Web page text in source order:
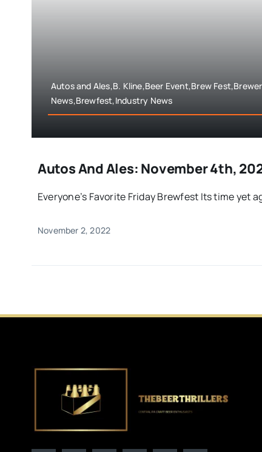
Autos and Ales,B. Kline,Beer Event,Brew
News,Brewfest,Industry News
Autos And Ales: November 4th,
Everyone’s Favorite Friday Brewfest Its time yet
November 2, 2022